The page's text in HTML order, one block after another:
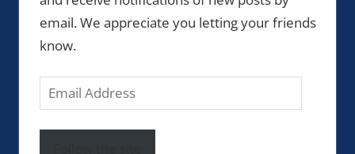
email. We appreciate you letting your friends
know.
Email
Address